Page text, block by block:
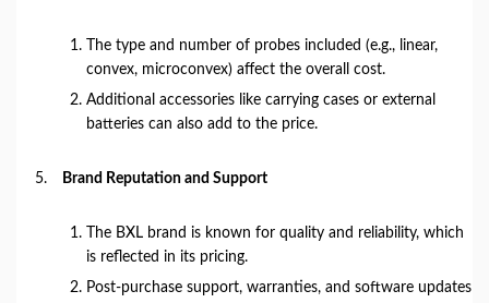
The type and number of probes included (e.g., linear,
convex, microconvex) affect the overall cost.
Additional accessories like carrying cases or external
batteries can also add to the price.
Brand Reputation and Support
The BXL brand is known for quality and reliability, which
is reflected in its pricing.
Post-purchase support, warranties, and software updates